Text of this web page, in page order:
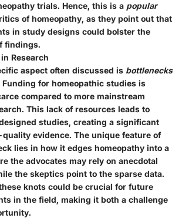
trials. Hence, this is a popular
of homeopathy, as they point out that
in study designs could bolster the
findings.
Research
aspect often discussed is bottlenecks
Funding for homeopathic studies is
compared to more mainstream
This lack of resources leads to
studies, creating a significant
evidence. The unique feature of
lies in how it edges homeopathy into a
the advocates may rely on anecdotal
the skeptics point to the sparse data.
knots could be crucial for future
in the field, making it both a challenge